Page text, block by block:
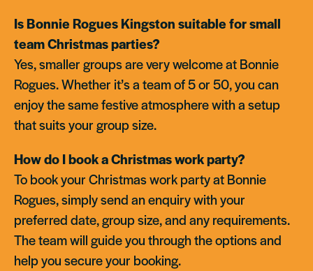
Is Bonnie Rogues Kingston suitable for small
team Christmas parties?
Yes, smaller groups are very welcome at Bonnie
Rogues. Whether it’s a team of 5 or 50, you can
enjoy the same festive atmosphere with a setup
that suits your group size.
How do I book a Christmas work party?
To book your Christmas work party at Bonnie
Rogues, simply send an enquiry with your
preferred date, group size, and any requirements.
The team will guide you through the options and
help you secure your booking.